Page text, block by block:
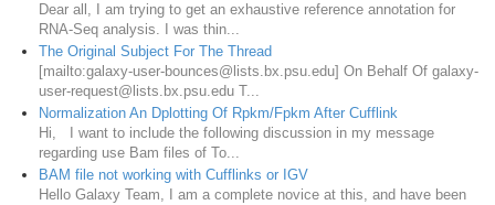
Dear all, I am trying to get an exhaustive reference annotation for
RNA-Seq analysis. I was thin...
The Original Subject For The Thread
[mailto:galaxy-user-bounces@lists.bx.psu.edu] On Behalf Of galaxy-
user-request@lists.bx.psu.edu T...
Normalization An Dplotting Of Rpkm/Fpkm After Cufflink
Hi, I want to include the following discussion in my message
regarding use Bam files of To...
BAM file not working with Cufflinks or IGV
Hello Galaxy Team, I am a complete novice at this, and have been